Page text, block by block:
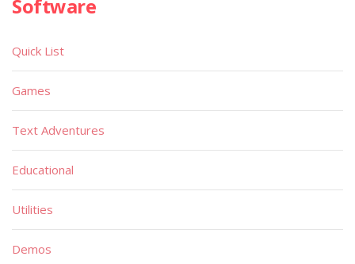
Software
Quick List
Games
Text Adventures
Educational
Utilities
Demos